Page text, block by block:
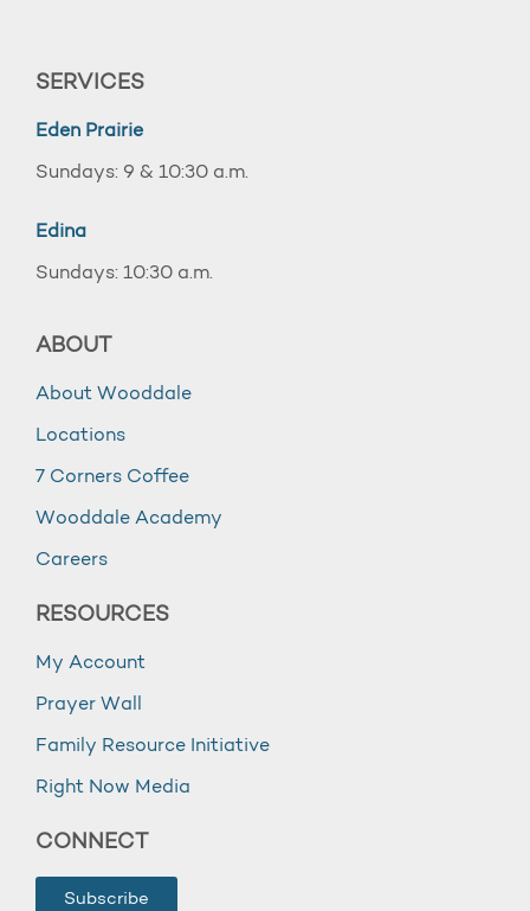
SERVICES
Eden Prairie
Sundays: 9 & 10:30 a.m.
Edina
Sundays: 10:30 a.m.
ABOUT
About Wooddale
Locations
7 Corners Coffee
Wooddale Academy
Careers
RESOURCES
My Account
Prayer Wall
Family Resource Initiative
Right Now Media
CONNECT
Subscribe